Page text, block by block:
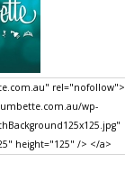
rel="nofollow">
wp-
height="125" /> </a>